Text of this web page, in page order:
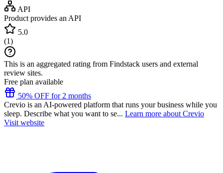
API
Product provides an API
5.0
(1)
This is an aggregated rating from Findstack users and external
review sites.
Free plan available
50% OFF for 2 months
Crevio is an AI-powered platform that runs your business while you
sleep. Describe what you want to se... Learn more about Crevio
Visit website